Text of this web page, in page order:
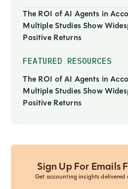
The ROI of AI Agents in
Multiple Studies Show
Positive Returns
FEATURED RESOURCES
The ROI of AI Agents in
Multiple Studies Show
Positive Returns
Sign Up For Emails
Get accounting insights